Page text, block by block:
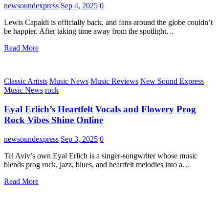
newsoundexpress Sep 4, 2025 0
Lewis Capaldi is officially back, and fans around the globe couldn’t
be happier. After taking time away from the spotlight…
Read More
Classic Artists Music News Music Reviews New Sound Express
Music News rock
Eyal Erlich’s Heartfelt Vocals and Flowery Prog
Rock Vibes Shine Online
newsoundexpress Sep 3, 2025 0
Tel Aviv’s own Eyal Erlich is a singer-songwriter whose music
blends prog rock, jazz, blues, and heartfelt melodies into a…
Read More